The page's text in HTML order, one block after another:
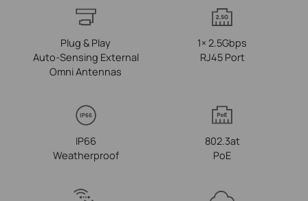
Plug & Play
Auto‑Sensing External
Omni Antennas
1× 2.5Gbps
RJ45 Port
IP66
Weatherproof
802.3at
PoE